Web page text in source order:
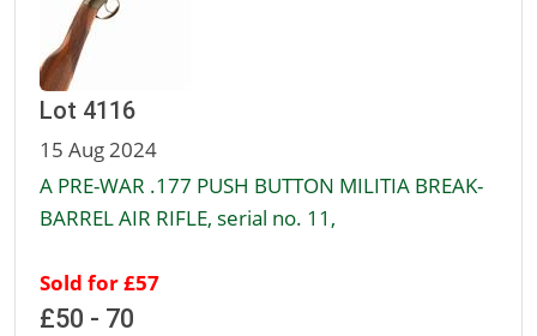
Lot 4116
15 Aug 2024
A PRE-WAR .177 PUSH BUTTON MILITIA BREAK-
BARREL AIR RIFLE, serial no. 11,
Sold for £57
£50 - 70